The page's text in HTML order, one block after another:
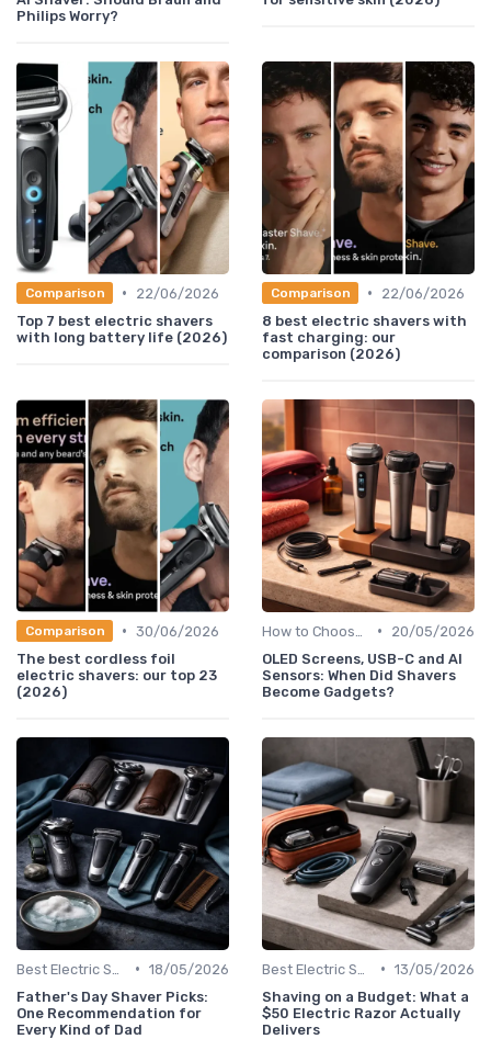
Philips Worry?
Comparison •
22/06/2026
Top 7 best electric shavers
with long battery life (2026)
Comparison •
22/06/2026
8 best electric shavers with
fast charging: our
comparison (2026)
Comparison • 30/06/2026
The best cordless foil
electric shavers: our top 23
(2026)
•
20/05/2026
OLED Screens, USB-C and AI
Sensors: When Did Shavers
Become Gadgets?
• 18/05/2026
Father's Day Shaver Picks:
One Recommendation for
Every Kind of Dad
• 13/05/2026
Shaving on a Budget: What a
$50 Electric Razor Actually
Delivers